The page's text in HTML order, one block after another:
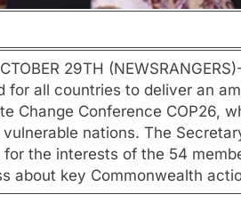
29TH
for all countries to deliver an
Change Conference COP26,
nations. The
the interests of the 54
about key Commonwealth